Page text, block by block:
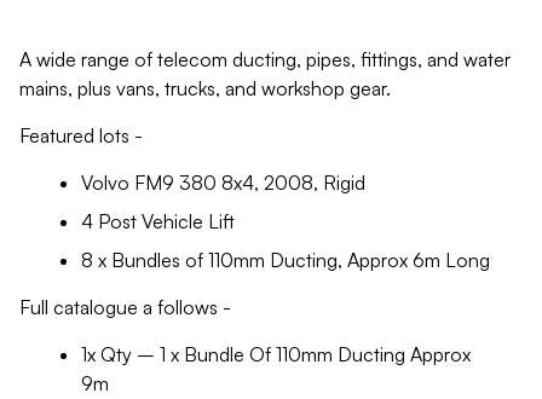
A wide range of telecom ducting, pipes, fittings, and water
mains, plus vans, trucks, and workshop gear.
Featured lots -
Volvo FM9 380 8x4, 2008, Rigid
4 Post Vehicle Lift
8 x Bundles of 110mm Ducting, Approx 6m Long
Full catalogue a follows -
1x Qty – 1 x Bundle Of 110mm Ducting Approx
9m